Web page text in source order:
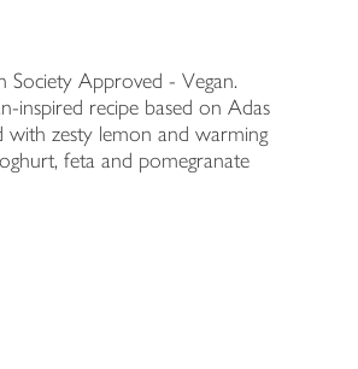
Society Approved - Vegan.
inspired recipe based on Adas
with zesty lemon and warming
feta and pomegranate